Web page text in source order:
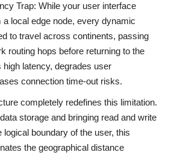
Trap: While your user interface
a local edge node, every dynamic
to travel across continents, passing
routing hops before returning to the
latency, degrades user
connection time-out risks.
completely redefines this limitation.
storage and bringing read and write
boundary of the user, this
the geographical distance